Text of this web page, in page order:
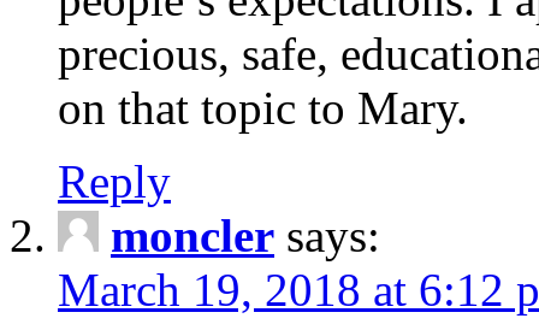
precious, safe,
on that topic to Mary.
Reply
moncler says:
March 19, 2018 at 6:12